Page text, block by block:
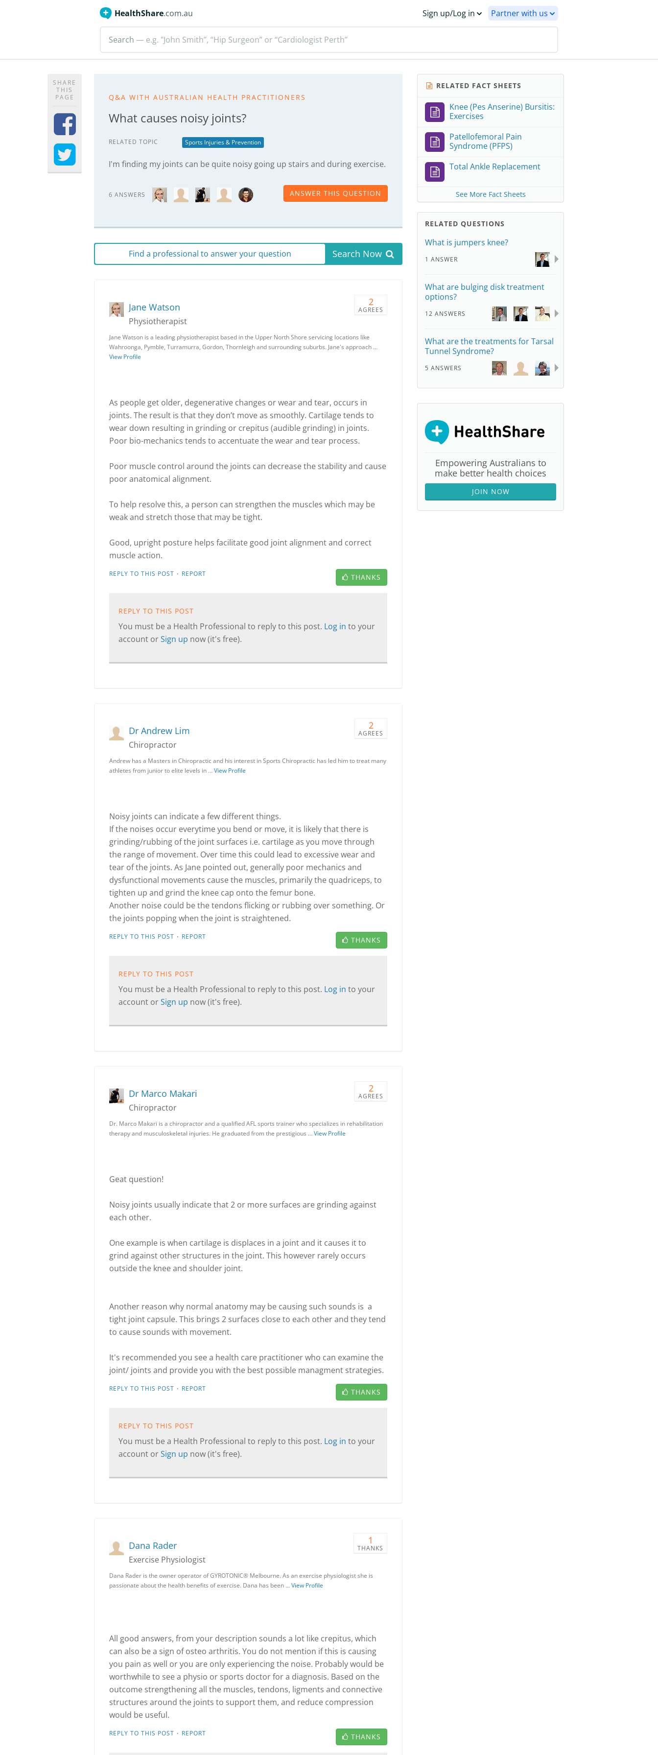
HealthShare.com.au Sign up/Log in Partner with us
Search — e.g. "John Smith”, “Hip Surgeon” or “Cardiologist Perth”
SHARE
THIS
PAGE
Q&A WITH AUSTRALIAN HEALTH PRACTITIONERS
What causes noisy joints?
RELATED TOPIC Sports Injuries & Prevention
I'm finding my joints can be quite noisy going up stairs and during exercise.
6 ANSWERS ANSWER THIS QUESTION
Find a professional to answer your question Search Now
2
AGREES
Jane Watson
Physiotherapist
Jane Watson is a leading physiotherapist based in the Upper North Shore servicing locations like
Wahroonga, Pymble, Turramurra, Gordon, Thornleigh and surrounding suburbs. Jane's approach …
View Profile
As people get older, degenerative changes or wear and tear, occurs in
joints. The result is that they don’t move as smoothly. Cartilage tends to
wear down resulting in grinding or crepitus (audible grinding) in joints.
Poor bio-mechanics tends to accentuate the wear and tear process.
Poor muscle control around the joints can decrease the stability and cause
poor anatomical alignment.
To help resolve this, a person can strengthen the muscles which may be
weak and stretch those that may be tight.
Good, upright posture helps facilitate good joint alignment and correct
muscle action.
REPLY TO THIS POST · REPORT THANKS
REPLY TO THIS POST
You must be a Health Professional to reply to this post. Log in to your
account orSign up now (it's free).
2
AGREES
Dr Andrew Lim
Chiropractor
Andrew has a Masters in Chiropractic and his interest in Sports Chiropractic has led him to treat many
athletes from junior to elite levels in …View Profile
Noisy joints can indicate a few different things.
If the noises occur everytime you bend or move, it is likely that there is
grinding/rubbing of the joint surfaces i.e. cartilage as you move through
the range of movement. Over time this could lead to excessive wear and
tear of the joints. As Jane pointed out, generally poor mechanics and
dysfunctional movements cause the muscles, primarily the quadriceps, to
tighten up and grind the knee cap onto the femur bone.
Another noise could be the tendons flicking or rubbing over something. Or
the joints popping when the joint is straightened.
REPLY TO THIS POST · REPORT THANKS
REPLY TO THIS POST
You must be a Health Professional to reply to this post. Log in to your
account orSign up now (it's free).
2
AGREES
Dr Marco Makari
Chiropractor
Dr. Marco Makari is a chiropractor and a qualified AFL sports trainer who specializes in rehabilitation
therapy and musculoskeletal injuries. He graduated from the prestigious …View Profile
Geat question!
Noisy joints usually indicate that 2 or more surfaces are grinding against
each other.
One example is when cartilage is displaces in a joint and it causes it to
grind against other structures in the joint. This however rarely occurs
outside the knee and shoulder joint.
Another reason why normal anatomy may be causing such sounds is a
tight joint capsule. This brings 2 surfaces close to each other and they tend
to cause sounds with movement.
It's recommended you see a health care practitioner who can examine the
joint/ joints and provide you with the best possible managment strategies.
REPLY TO THIS POST · REPORT THANKS
REPLY TO THIS POST
You must be a Health Professional to reply to this post. Log in to your
account orSign up now (it's free).
1
THANKS
Dana Rader
Exercise Physiologist
Dana Rader is the owner operator of GYROTONIC® Melbourne. As an exercise physiologist she is
passionate about the health benefits of exercise. Dana has been …View Profile
All good answers, from your description sounds a lot like crepitus, which
can also be a sign of osteo arthritis. You do not mention if this is causing
you pain as well or you are only experiencing the noise. Probably would be
worthwhile to see a physio or sports doctor for a diagnosis. Based on the
outcome strengthening all the muscles, tendons, ligments and connective
structures around the joints to support them, and reduce compression
would be useful.
REPLY TO THIS POST · REPORT THANKS
RELATED FACT SHEETS
Knee (Pes Anserine) Bursitis:
Exercises
Patellofemoral Pain
Syndrome (PFPS)
Total Ankle Replacement
See More Fact Sheets
RELATED QUESTIONS
What is jumpers knee?
1 ANSWER
What are bulging disk treatment
options?
12 ANSWERS
What are the treatments for Tarsal
Tunnel Syndrome?
5 ANSWERS
Empowering Australians to
make better health choices
JOIN NOW